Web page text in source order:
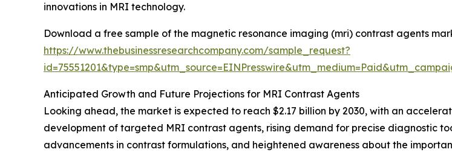
innovations in MRI technology.
Download a free sample of the magnetic resonance imaging (mri) contrast agents
https://www.thebusinessresearchcompany.com/sample_request?
Anticipated Growth and Future Projections for MRI Contrast Agents
Looking ahead, the market is expected to reach $2.17 billion by 2030, with an
development of targeted MRI contrast agents, rising demand for precise diagnostic
advancements in contrast formulations, and heightened awareness about the